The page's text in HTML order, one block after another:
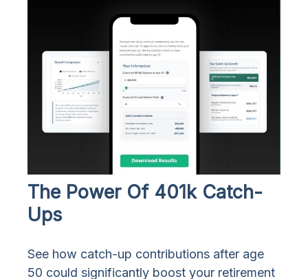
The Power Of 401k Catch-
Ups
See how catch-up contributions after age
50 could significantly boost your retirement